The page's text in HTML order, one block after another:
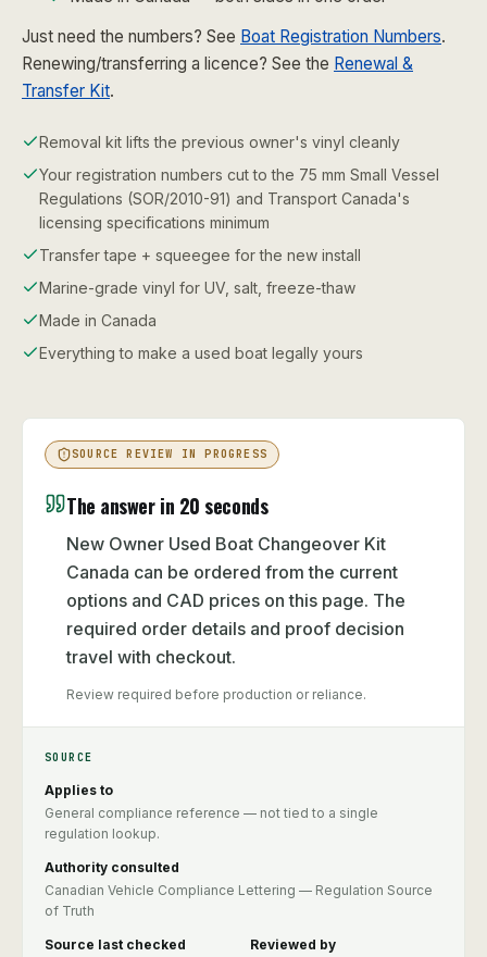
Just need the numbers? See Boat Registration Numbers.
Renewing/transferring a licence? See the Renewal &
Transfer Kit.
Removal kit lifts the previous owner's vinyl cleanly
Your registration numbers cut to the 75 mm Small Vessel
Regulations (SOR/2010-91) and Transport Canada's
licensing specifications minimum
Transfer tape + squeegee for the new install
Marine-grade vinyl for UV, salt, freeze-thaw
Made in Canada
Everything to make a used boat legally yours
SOURCE REVIEW IN PROGRESS
The answer in 20 seconds
New Owner Used Boat Changeover Kit
Canada can be ordered from the current
options and CAD prices on this page. The
required order details and proof decision
travel with checkout.
Review required before production or reliance.
SOURCE
Applies to
General compliance reference — not tied to a single
regulation lookup.
Authority consulted
Canadian Vehicle Compliance Lettering — Regulation Source
of Truth
Source last checked
Reviewed by